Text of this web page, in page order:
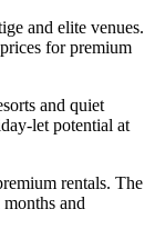
and elite venues.
for premium
and quiet
let potential at
rentals. The
and